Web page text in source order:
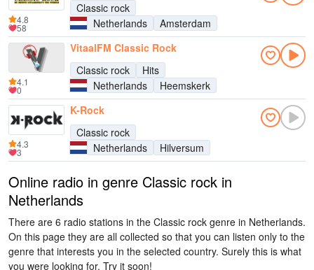
Classic rock
Netherlands
Amsterdam
4.8
58
VitaalFM Classic Rock
Classic rock
Hits
Netherlands
Heemskerk
4.1
0
K-Rock
Classic rock
Netherlands
Hilversum
4.3
3
Online radio in genre Classic rock in
Netherlands
There are 6 radio stations in the Classic rock genre in Netherlands.
On this page they are all collected so that you can listen only to the
genre that interests you in the selected country. Surely this is what
you were looking for. Try it soon!